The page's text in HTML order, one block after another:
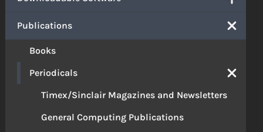
Publications
Books
Periodicals
Timex/Sinclair Magazines and Newsletters
General Computing Publications